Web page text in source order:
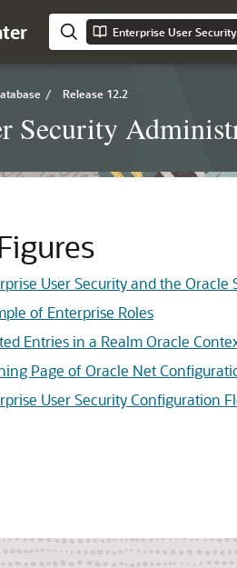
Enterprise User
/ Release 12.2
Security
User Security and the Oracle
of Enterprise Roles
Entries in a Realm Oracle
Page of Oracle Net
User Security Configuration